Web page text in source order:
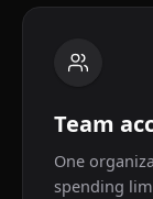
Team
One
spending